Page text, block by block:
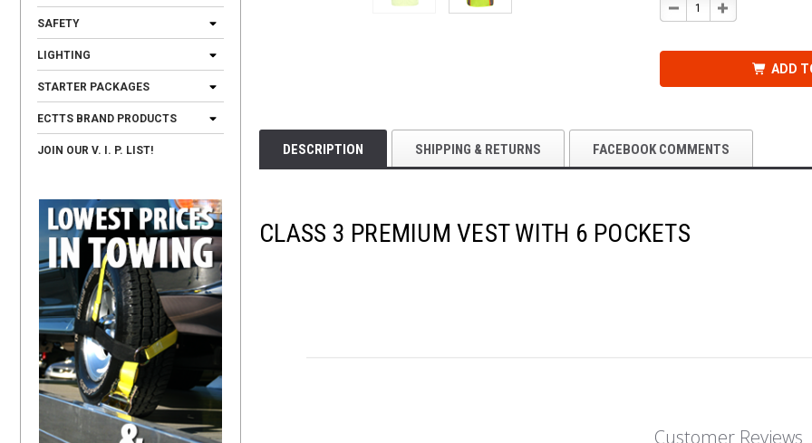
SAFETY
LIGHTING
STARTER PACKAGES
ECTTS BRAND PRODUCTS
JOIN OUR V. I. P. LIST!
DECREASE
QUANTITY
WITH
INCREASE
QUANTITY
PREMIUM
WITH
ADD
DESCRIPTION SHIPPING & RETURNS FACEBOOK COMMENTS
CLASS 3 PREMIUM VEST WITH 6 POCKETS
Customer Reviews